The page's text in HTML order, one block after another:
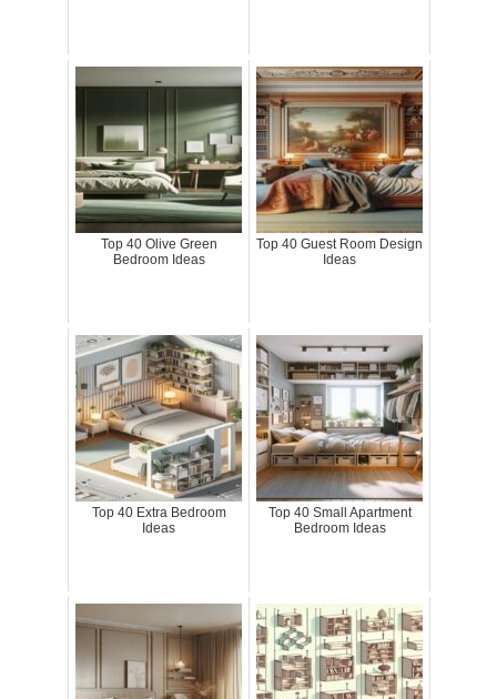
Top 40 Olive Green
Bedroom Ideas
Top 40 Guest Room Design
Ideas
Top 40 Extra Bedroom
Ideas
Top 40 Small Apartment
Bedroom Ideas